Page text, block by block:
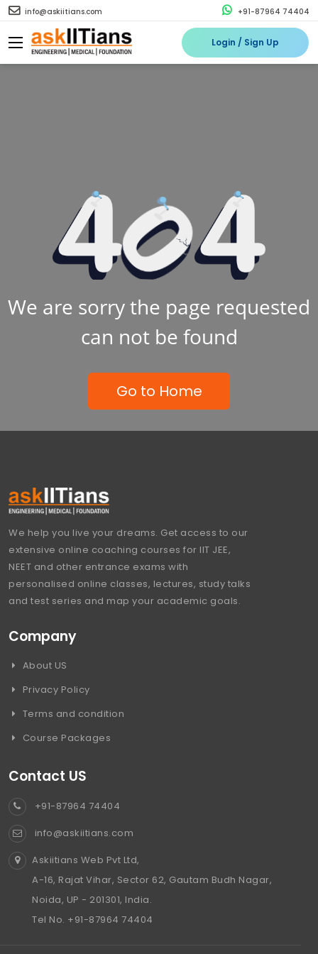
info@askiitians.com +91-87964 74404
Login / Sign Up
We are sorry the page requested
can not be found
Go to Home
We help you live your dreams. Get access to our
extensive online coaching courses for IIT JEE,
NEET and other entrance exams with
personalised online classes, lectures, study talks
and test series and map your academic goals.
Company
About US
Privacy Policy
Terms and condition
Course Packages
Contact US
+91-87964 74404
info@askiitians.com
Askiitians Web Pvt Ltd,
A-16, Rajat Vihar, Sector 62, Gautam Budh Nagar,
Noida, UP - 201301, India.
Tel No. +91-87964 74404